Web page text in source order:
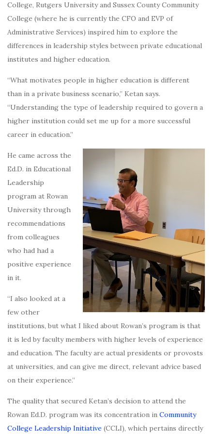
College, Rutgers University and Sussex County Community
College (where he is currently the CFO and EVP of
Administrative Services) inspired him to explore the
differences in leadership styles between private educational
institutes and higher education.
“What motivates people in higher education is different
than in a private business scenario,” Ketan says.
“Understanding the type of leadership required to govern a
higher institution could set me up for a more successful
career in education.”
He came across the
Ed.D. in Educational
Leadership
program at Rowan
University through
recommendations
from colleagues
who had had a
positive experience
in it.
“I also looked at a
few other
institutions, but what I liked about Rowan’s program is that
it is led by faculty members with higher levels of experience
and education. The faculty are actual presidents or provosts
at universities, and can give me direct, relevant advice based
on their experience.”
The quality that secured Ketan’s decision to attend the
Rowan Ed.D. program was its concentration in Community
College Leadership Initiative (CCLI), which pertains directly